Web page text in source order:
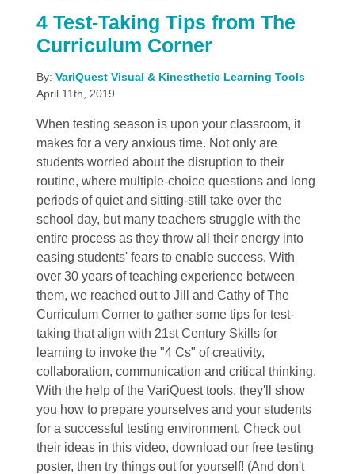
4 Test-Taking Tips from The
Curriculum Corner
By: VariQuest Visual & Kinesthetic Learning Tools
April 11th, 2019
When testing season is upon your classroom, it
makes for a very anxious time. Not only are
students worried about the disruption to their
routine, where multiple-choice questions and long
periods of quiet and sitting-still take over the
school day, but many teachers struggle with the
entire process as they throw all their energy into
easing students' fears to enable success. With
over 30 years of teaching experience between
them, we reached out to Jill and Cathy of The
Curriculum Corner to gather some tips for test-
taking that align with 21st Century Skills for
learning to invoke the "4 Cs" of creativity,
collaboration, communication and critical thinking.
With the help of the VariQuest tools, they'll show
you how to prepare yourselves and your students
for a successful testing environment. Check out
their ideas in this video, download our free testing
poster, then try things out for yourself! (And don't